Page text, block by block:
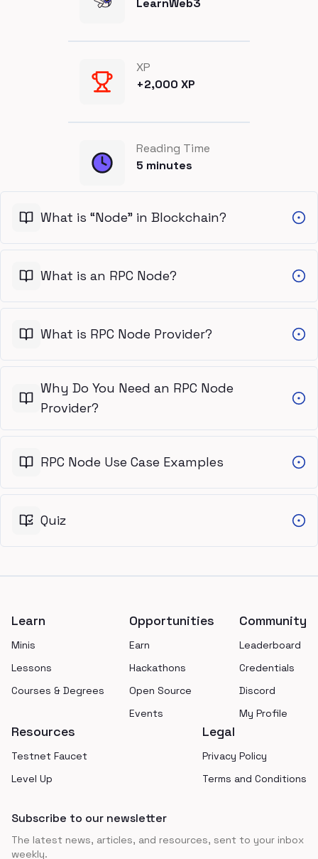
LearnWeb3
XP
+2,000 XP
Reading Time
5 minutes
What is “Node” in Blockchain?
What is an RPC Node?
What is RPC Node Provider?
Why Do You Need an RPC Node
Provider?
RPC Node Use Case Examples
Quiz
Learn
Minis
Lessons
Courses & Degrees
Opportunities
Earn
Hackathons
Open Source
Events
Community
Leaderboard
Credentials
Discord
My Profile
Resources
Testnet Faucet
Level Up
Legal
Privacy Policy
Terms and Conditions
Subscribe to our newsletter
The latest news, articles, and resources, sent to your inbox
weekly.